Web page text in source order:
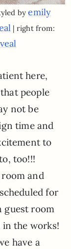
byemily
| right from:
here,
people
not be
time and
to
too!!!
room and
for
guest room
the works!
have a